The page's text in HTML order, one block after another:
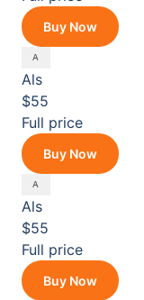
Buy Now
Als
$55
Full price
Buy Now
Als
$55
Full price
Buy Now